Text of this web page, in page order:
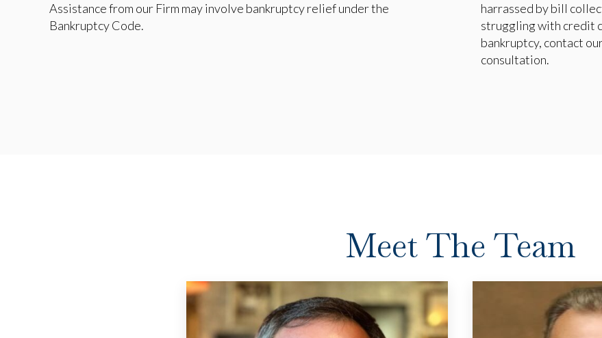
Assistance from our Firm may involve bankruptcy relief under the
Bankruptcy Code.
harrassed by bill
struggling with credit
bankruptcy, contact
consultation.
Meet The Team